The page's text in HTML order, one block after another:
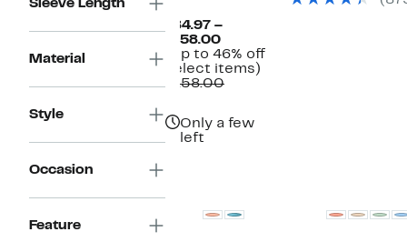
Sleeve Length
Material
Style
Occasion
Feature
$84.97 –
$158.00Current
Price
$84.97
to
(Up to 46% off
select items)
$158.00Comparable
Only a few
left
$99.50